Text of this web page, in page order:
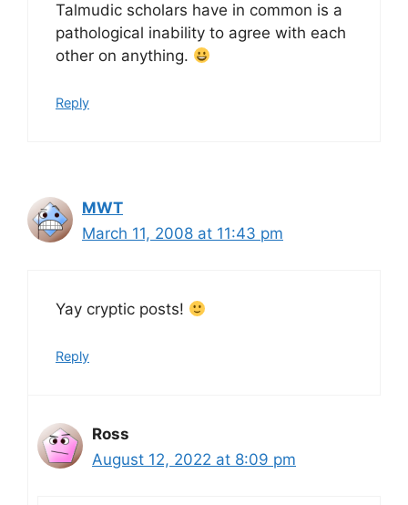
Talmudic scholars have in common is a
pathological inability to agree with each
other on anything.
Reply
MWT
March 11, 2008 at 11:43 pm
Yay cryptic posts!
Reply
Ross
August 12, 2022 at 8:09 pm